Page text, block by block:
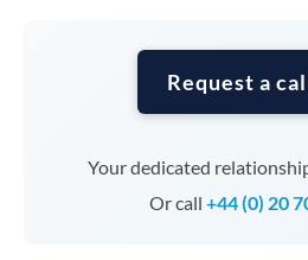
Request a
Your dedicated
Or call +44 (0) 20